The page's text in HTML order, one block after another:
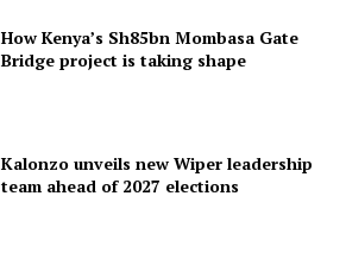
How Kenya’s Sh85bn Mombasa Gate
Bridge project is taking shape
Kalonzo unveils new Wiper leadership
team ahead of 2027 elections